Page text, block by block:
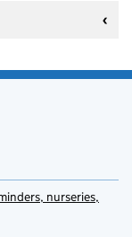
nurseries,